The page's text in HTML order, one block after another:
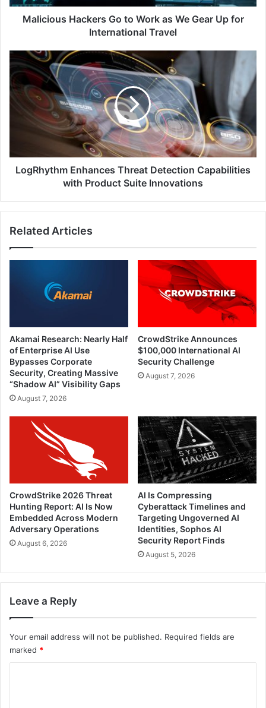
Up
Malicious Hackers Go to Work as We Gear Up for
International Travel
LogRhythm
Enhances
Threat
Detection
Capabilities
Innovations
LogRhythm Enhances Threat Detection Capabilities
with Product Suite Innovations
Related Articles
Akamai Research: Nearly Half
of Enterprise AI Use
Bypasses Corporate
Security, Creating Massive
“Shadow AI” Visibility Gaps
August 7, 2026
CrowdStrike Announces
$100,000 International AI
Security Challenge
August 7, 2026
CrowdStrike 2026 Threat
Hunting Report: AI Is Now
Embedded Across Modern
Adversary Operations
August 6, 2026
AI Is Compressing
Cyberattack Timelines and
Targeting Ungoverned AI
Identities, Sophos AI
Security Report Finds
August 5, 2026
Leave a Reply
Your email address will not be published. Required fields are
marked *